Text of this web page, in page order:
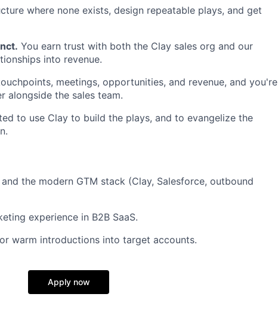
where none exists, design repeatable plays, and get
You earn trust with both the Clay sales org and our
into revenue.
meetings, opportunities, and revenue, and you're
alongside the sales team.
to use Clay to build the plays, and to evangelize the
the modern GTM stack (Clay, Salesforce, outbound
experience in B2B SaaS.
warm introductions into target accounts.
Apply now